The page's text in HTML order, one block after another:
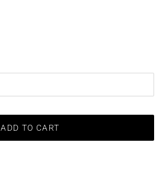
ADD TO CART